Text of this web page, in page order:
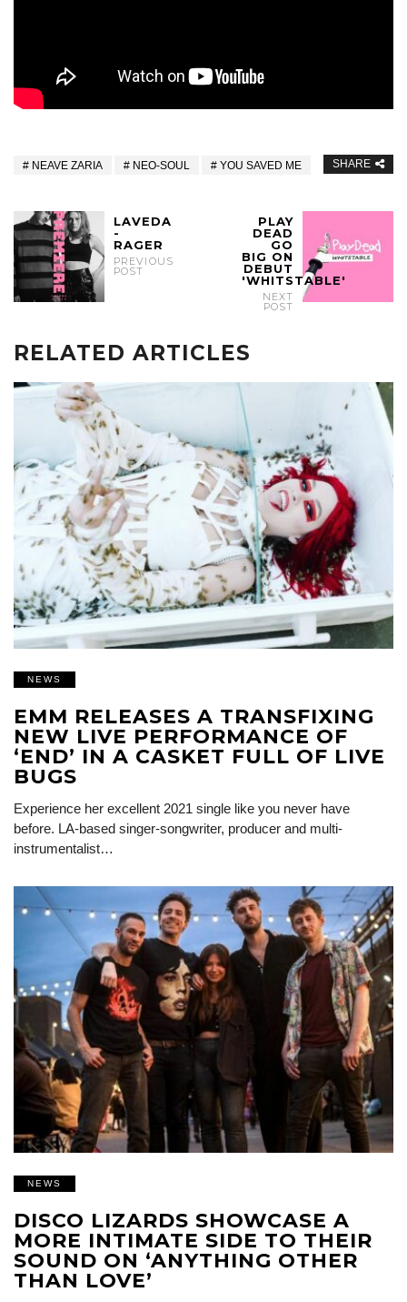
NEAVE ZARIA NEO-SOUL YOU SAVED ME SHARE
LAVEDA
-
RAGER
PREVIOUS
POST
PLAY
DEAD
GO
BIG ON
DEBUT
'WHITSTABLE'
NEXT
POST
RELATED ARTICLES
NEWS
EMM RELEASES A TRANSFIXING
NEW LIVE PERFORMANCE OF
‘END’ IN A CASKET FULL OF LIVE
BUGS
Experience her excellent 2021 single like you never have
before. LA-based singer-songwriter, producer and multi-
instrumentalist…
NEWS
DISCO LIZARDS SHOWCASE A
MORE INTIMATE SIDE TO THEIR
SOUND ON ‘ANYTHING OTHER
THAN LOVE’